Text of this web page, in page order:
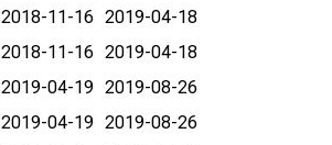
2018-11-16 2019-04-18
2018-11-16 2019-04-18
2019-04-19 2019-08-26
2019-04-19 2019-08-26